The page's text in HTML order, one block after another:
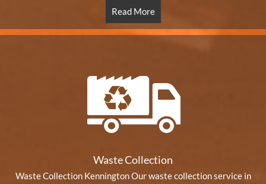
Read More
Waste Collection
Waste Collection Kennington Our waste collection service in